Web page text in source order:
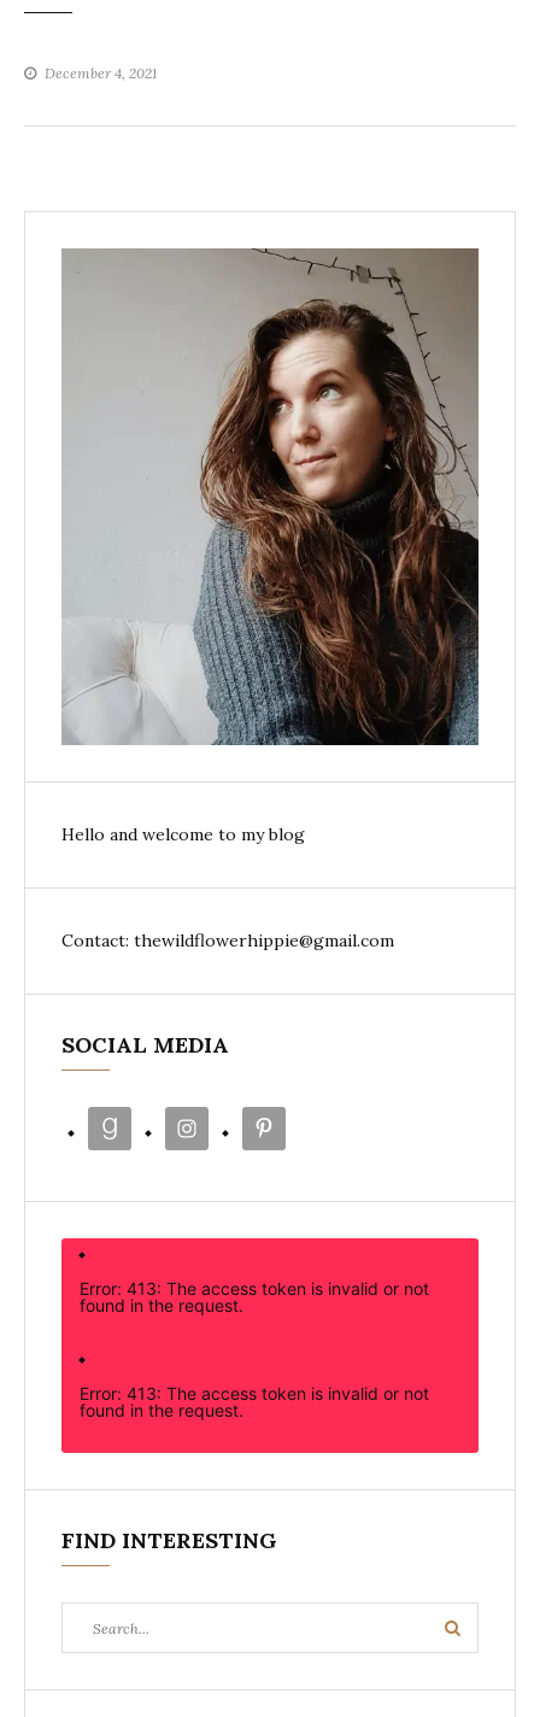
December 4, 2021
Hello and welcome to my blog
Contact: thewildflowerhippie@gmail.com
SOCIAL MEDIA
Error: 413: The access token is invalid or not
found in the request.
Error: 413: The access token is invalid or not
found in the request.
FIND INTERESTING
for:
Search